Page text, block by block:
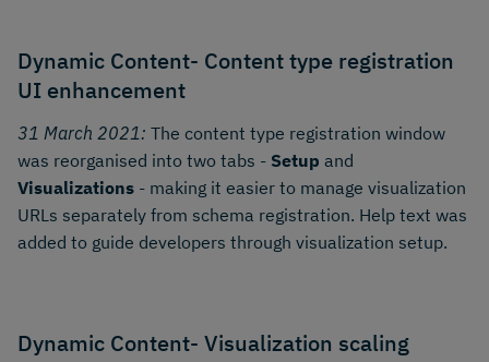
Dynamic Content- Content type registration
UI enhancement
31 March 2021: The content type registration window
was reorganised into two tabs - Setup and
Visualizations - making it easier to manage visualization
URLs separately from schema registration. Help text was
added to guide developers through visualization setup.
Dynamic Content- Visualization scaling